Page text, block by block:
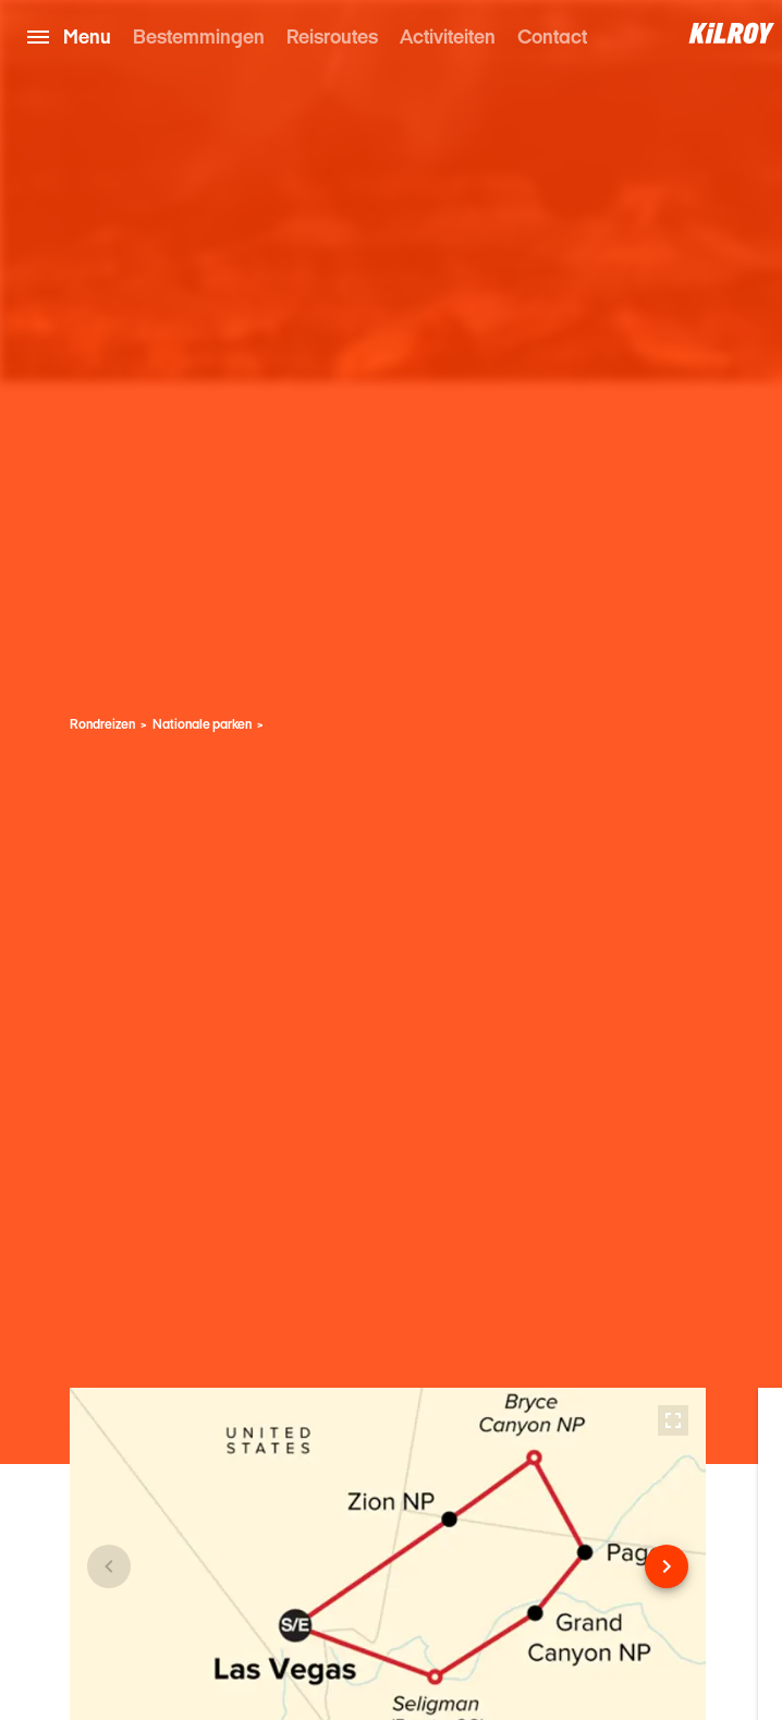
Menu Bestemmingen Reisroutes Activiteiten Contact
Rondreizen Nationale parken